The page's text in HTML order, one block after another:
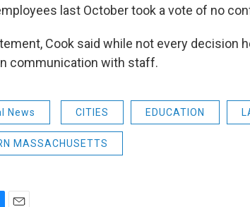
last October took a vote of no
Cook said while not every decision
communication with staff.
News CITIES EDUCATION
MASSACHUSETTS